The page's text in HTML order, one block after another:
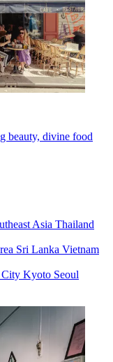
beauty, divine food
Asia Thailand
Sri Lanka Vietnam
Kyoto Seoul